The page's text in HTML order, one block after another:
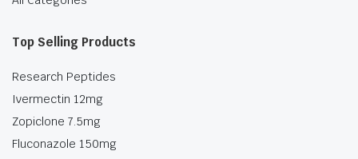
Top Selling Products
Research Peptides
Ivermectin 12mg
Zopiclone 7.5mg
Fluconazole 150mg